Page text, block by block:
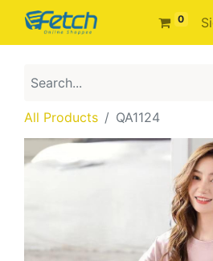
0
All Products QA1124